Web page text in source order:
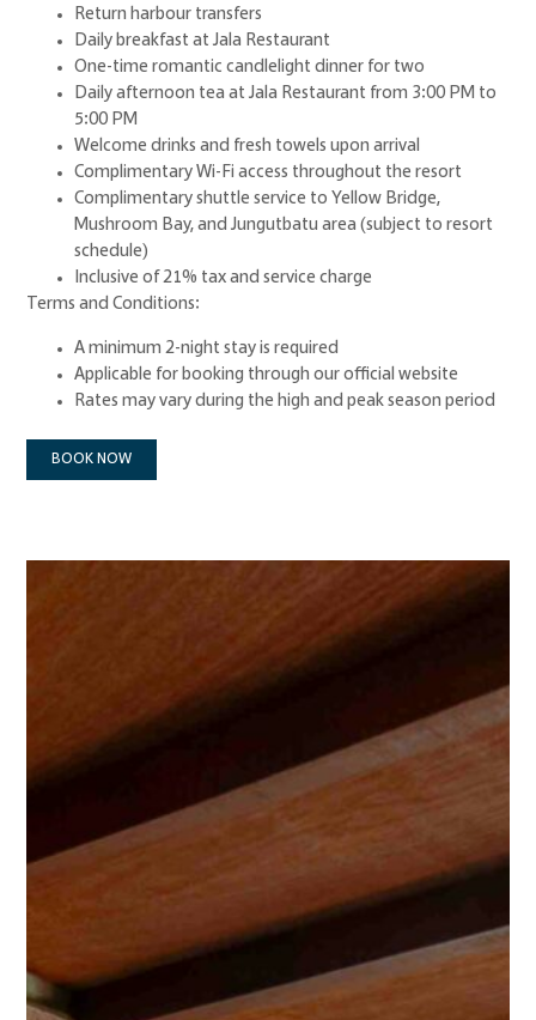
Return harbour transfers
Daily breakfast at Jala Restaurant
One-time romantic candlelight dinner for two
Daily afternoon tea at Jala Restaurant from 3:00 PM to
5:00 PM
Welcome drinks and fresh towels upon arrival
Complimentary Wi-Fi access throughout the resort
Complimentary shuttle service to Yellow Bridge,
Mushroom Bay, and Jungutbatu area (subject to resort
schedule)
Inclusive of 21% tax and service charge
Terms and Conditions:
A minimum 2-night stay is required
Applicable for booking through our official website
Rates may vary during the high and peak season period
BOOK NOW